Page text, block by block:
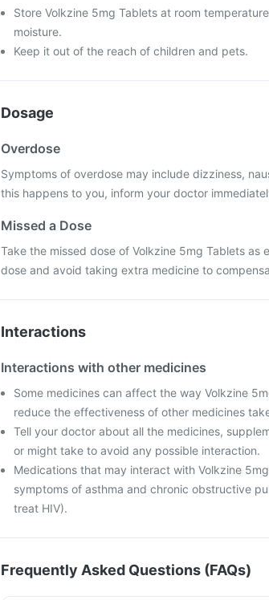
Store Volkzine 5mg Tablets at room
moisture.
Keep it out of the reach of children and pets.
Dosage
Overdose
Symptoms of overdose may include dizziness,
this happens to you, inform your doctor
Missed a Dose
Take the missed dose of Volkzine 5mg Tablets as
dose and avoid taking extra medicine to
Interactions
Interactions with other medicines
Some medicines can affect the way Volkzine
reduce the effectiveness of other medicines
Tell your doctor about all the medicines,
or might take to avoid any possible interaction.
Medications that may interact with Volkzine
symptoms of asthma and chronic obstructive
treat HIV).
Frequently Asked Questions (FAQs)